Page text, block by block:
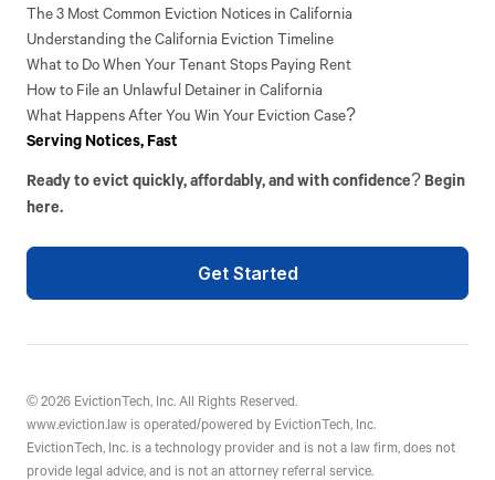
The 3 Most Common Eviction Notices in California
Understanding the California Eviction Timeline
What to Do When Your Tenant Stops Paying Rent
How to File an Unlawful Detainer in California
What Happens After You Win Your Eviction Case?
Serving Notices, Fast
Ready to evict quickly, affordably, and with confidence? Begin
here.
Get Started
©2026 EvictionTech, Inc. All Rights Reserved.
www.eviction.law is operated/powered by EvictionTech, Inc.
EvictionTech, Inc. is a technology provider and is not a law firm, does not
provide legal advice, and is not an attorney referral service.